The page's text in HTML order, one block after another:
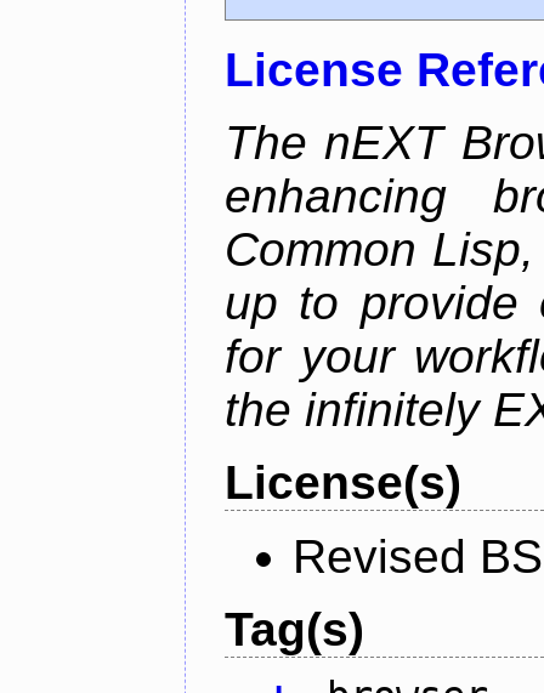
License
The nEXT
enhancing
Common
up to provide
for your
the infinitely
License(s)
Revised
Tag(s)